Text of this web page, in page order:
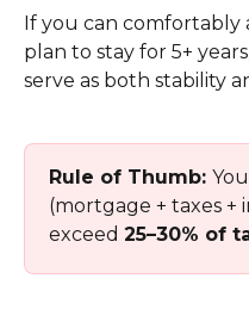
If you can comfortably
plan to stay for 5+
serve as both stability
Rule of Thumb:
(mortgage + taxes +
exceed 25–30% of